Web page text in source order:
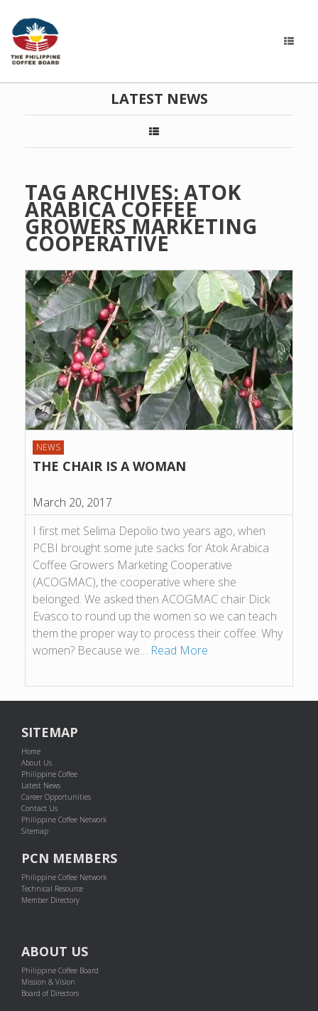
LATEST NEWS
TAG ARCHIVES: ATOK
ARABICA COFFEE
GROWERS MARKETING
COOPERATIVE
NEWS
THE CHAIR IS A WOMAN
March 20, 2017
I first met Selima Depolio two years ago, when
PCBI brought some jute sacks for Atok Arabica
Coffee Growers Marketing Cooperative
(ACOGMAC), the cooperative where she
belonged. We asked then ACOGMAC chair Dick
Evasco to round up the women so we can teach
them the proper way to process their coffee. Why
women? Because we… Read More
SITEMAP
Home
About Us
Philippine Coffee
Latest News
Career Opportunities
Contact Us
Philippine Coffee Network
Sitemap
PCN MEMBERS
Philippine Coffee Network
Technical Resource
Member Directory
ABOUT US
Philippine Coffee Board
Mission & Vision
Board of Directors